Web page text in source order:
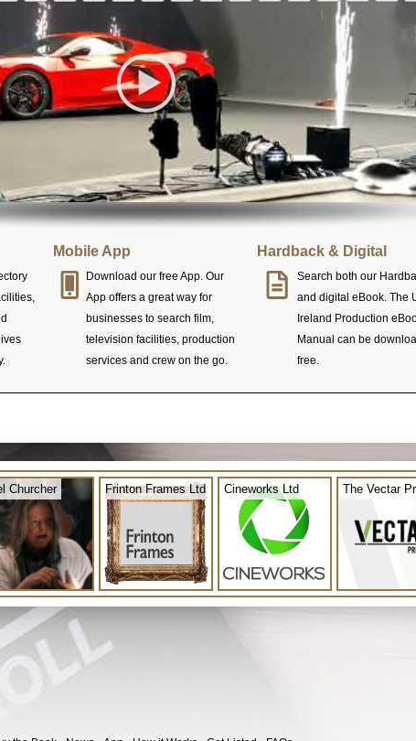
Mobile App
Download our free App. Our
App offers a great way for
businesses to search film,
television facilities, production
services and crew on the go.
Hardback & Digital
Search both our
and digital eBook. The
Ireland Production
Manual can be
free.
Churcher Frinton Frames Ltd Cineworks Ltd The Vectar